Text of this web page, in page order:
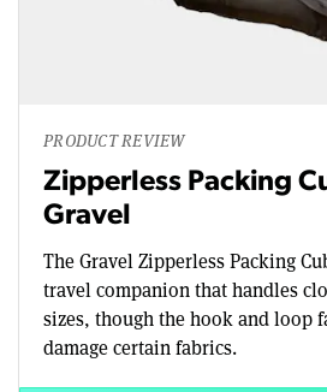
PRODUCT REVIEW
Zipperless Packing
Gravel
The Gravel Zipperless Packing
travel companion that handles
sizes, though the hook and loop
damage certain fabrics.